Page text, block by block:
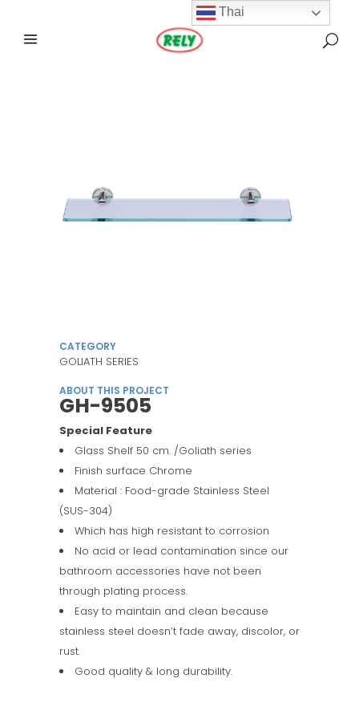
CATEGORY
GOLIATH SERIES
ABOUT THIS PROJECT
GH-9505
Special Feature
Glass Shelf 50 cm. /Goliath series
Finish surface Chrome
Material : Food-grade Stainless Steel
(SUS-304)
Which has high resistant to corrosion
No acid or lead contamination since our
bathroom accessories have not been
through plating process.
Easy to maintain and clean because
stainless steel doesn’t fade away, discolor, or
rust.
Good quality & long durability.
Thai